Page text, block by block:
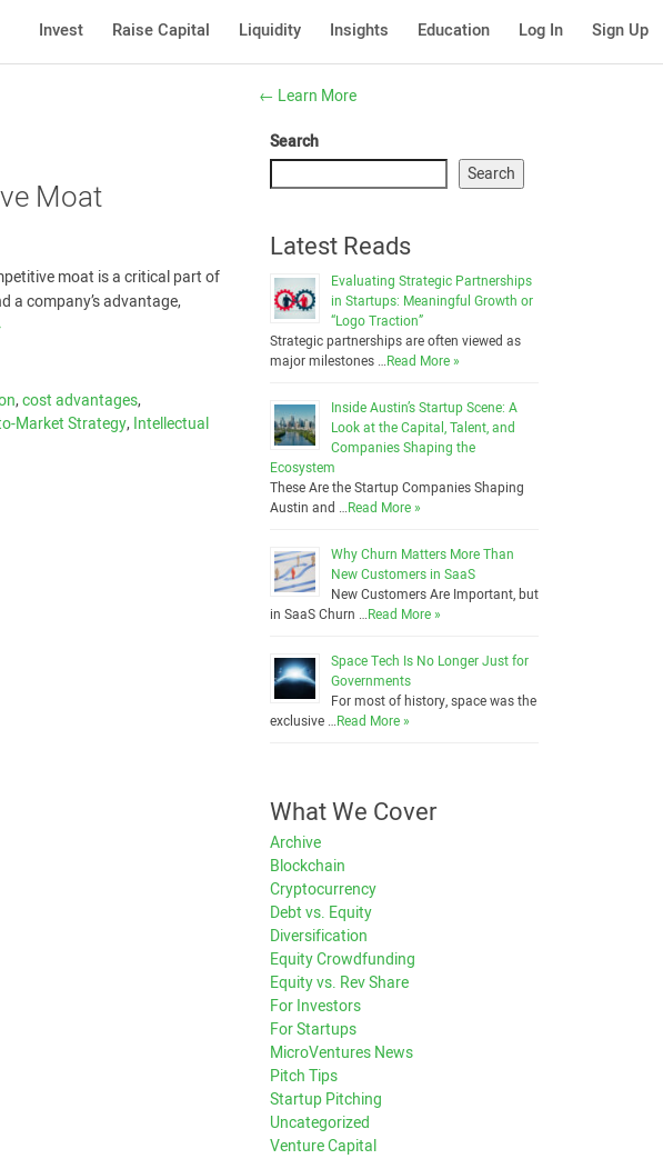
Invest Raise Capital Liquidity Insights Education Log In Sign Up
Moat
moat is a critical part of
a company’s advantage,
,cost advantages,
Market Strategy,Intellectual
← Learn More
Search
Search
Latest Reads
Evaluating Strategic Partnerships
in Startups: Meaningful Growth or
“Logo Traction”
Strategic partnerships are often viewed as
major milestones …Read More »
Inside Austin’s Startup Scene: A
Look at the Capital, Talent, and
Companies Shaping the
Ecosystem
These Are the Startup Companies Shaping
Austin and …Read More »
Why Churn Matters More Than
New Customers in SaaS
New Customers Are Important, but
in SaaS Churn …Read More »
Space Tech Is No Longer Just for
Governments
For most of history, space was the
exclusive …Read More »
What We Cover
Archive
Blockchain
Cryptocurrency
Debt vs. Equity
Diversification
Equity Crowdfunding
Equity vs. Rev Share
For Investors
For Startups
MicroVentures News
Pitch Tips
Startup Pitching
Uncategorized
Venture Capital